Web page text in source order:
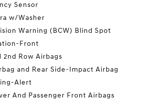
Sensor
w/Washer
Warning (BCW) Blind Spot
Front
2nd Row Airbags
and Rear Side-Impact Airbag
Alert
And Passenger Front Airbags